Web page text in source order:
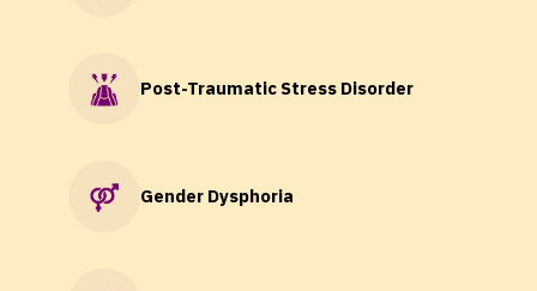
Post-Traumatic Stress Disorder
Gender Dysphoria